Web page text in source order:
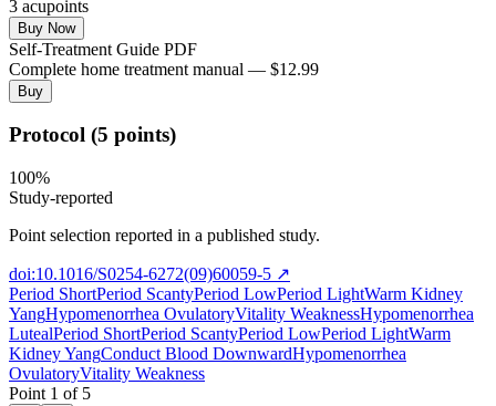
3 acupoints
Buy Now
Self-Treatment Guide PDF
Complete home treatment manual — $12.99
Buy
Protocol (5 points)
100%
Study-reported
Point selection reported in a published study.
doi:10.1016/S0254-6272(09)60059-5 ↗
Period ShortPeriod ScantyPeriod LowPeriod LightWarm Kidney
YangHypomenorrhea OvulatoryVitality WeaknessHypomenorrhea
LutealPeriod ShortPeriod ScantyPeriod LowPeriod LightWarm
Kidney YangConduct Blood DownwardHypomenorrhea
OvulatoryVitality Weakness
Point 1 of 5